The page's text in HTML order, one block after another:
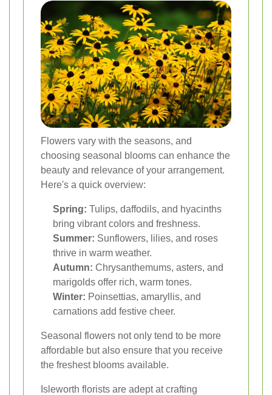
Flowers vary with the seasons, and
choosing seasonal blooms can enhance the
beauty and relevance of your arrangement.
Here's a quick overview:
Spring: Tulips, daffodils, and hyacinths
bring vibrant colors and freshness.
Summer: Sunflowers, lilies, and roses
thrive in warm weather.
Autumn: Chrysanthemums, asters, and
marigolds offer rich, warm tones.
Winter: Poinsettias, amaryllis, and
carnations add festive cheer.
Seasonal flowers not only tend to be more
affordable but also ensure that you receive
the freshest blooms available.
Isleworth florists are adept at crafting